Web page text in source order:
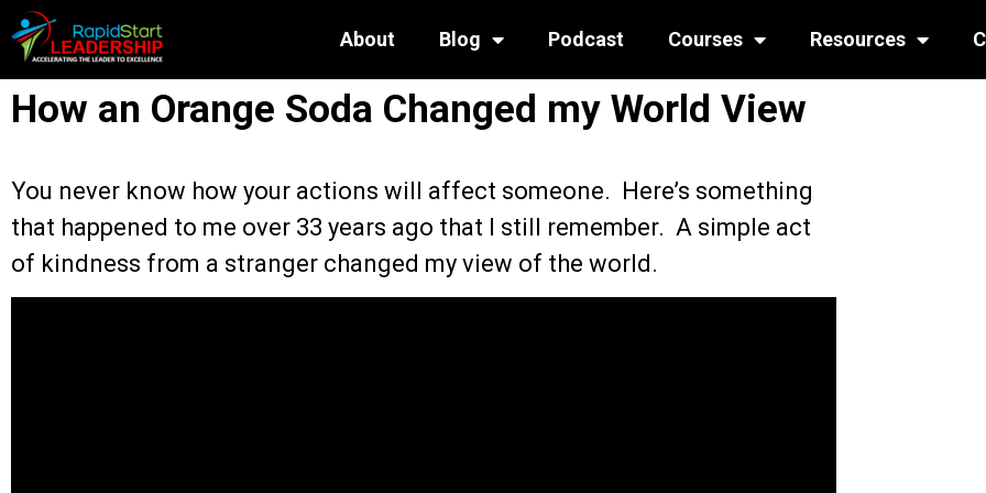
About Blog Podcast Courses Resources
How an Orange Soda Changed my World View
You never know how your actions will affect someone. Here’s something
that happened to me over 33 years ago that I still remember. A simple act
of kindness from a stranger changed my view of the world.